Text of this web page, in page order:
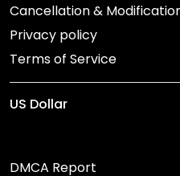
Cancellation &
Privacy policy
Terms of Service
DMCA Report